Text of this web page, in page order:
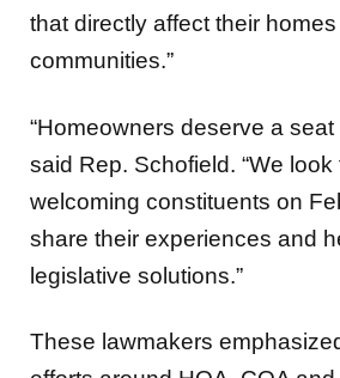
that directly affect their homes
communities.”
“Homeowners deserve a seat
said Rep. Schofield. “We look
welcoming constituents on
share their experiences and
legislative solutions.”
These lawmakers